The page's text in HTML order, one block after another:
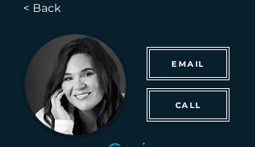
< Back
EMAIL
CALL